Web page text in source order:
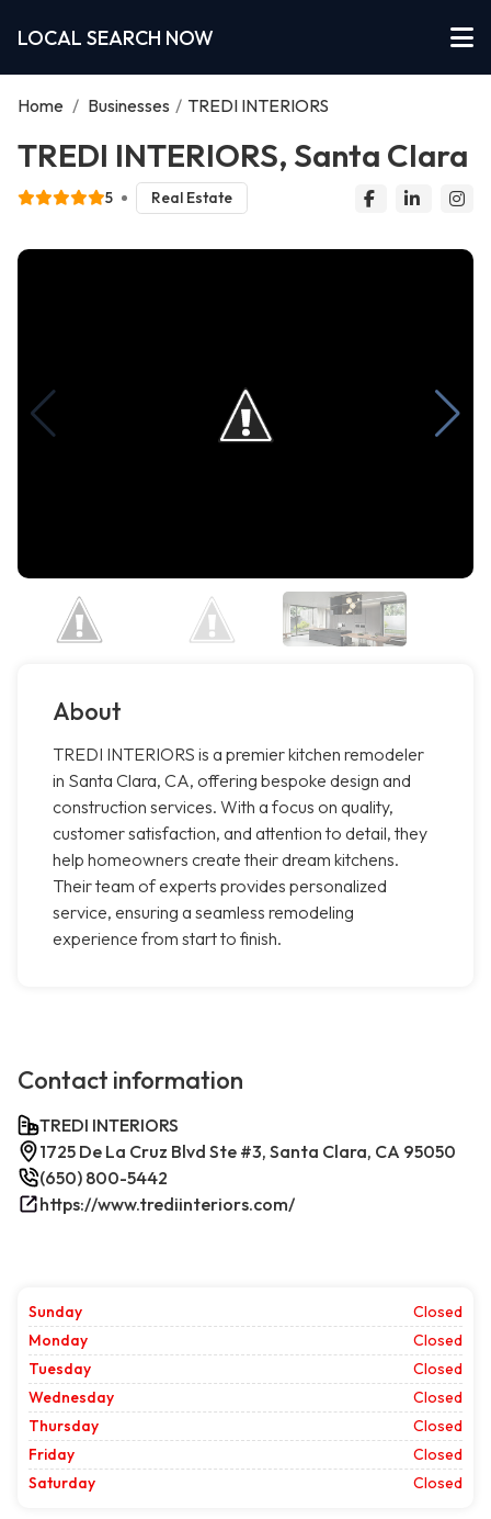
LOCAL SEARCH NOW
Home / Businesses / TREDI INTERIORS
TREDI INTERIORS, Santa Clara
5 Real Estate
About
TREDI INTERIORS is a premier kitchen remodeler
in Santa Clara, CA, offering bespoke design and
construction services. With a focus on quality,
customer satisfaction, and attention to detail, they
help homeowners create their dream kitchens.
Their team of experts provides personalized
service, ensuring a seamless remodeling
experience from start to finish.
Contact information
TREDI INTERIORS
1725 De La Cruz Blvd Ste #3, Santa Clara, CA 95050
(650) 800-5442
https://www.trediinteriors.com/
Sunday
Closed
Monday
Closed
Tuesday
Closed
Wednesday
Closed
Thursday
Closed
Friday
Closed
Saturday
Closed